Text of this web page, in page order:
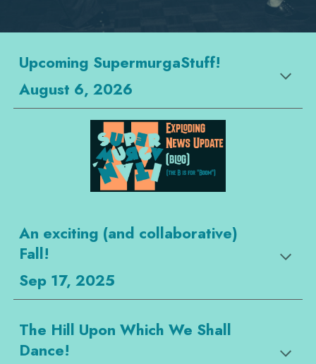
Upcoming SupermurgaStuff!
August 6, 2026
An exciting (and collaborative)
Fall!
Sep 17, 2025
The Hill Upon Which We Shall
Dance!